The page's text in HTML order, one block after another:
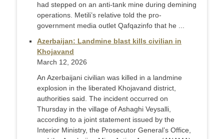
had stepped on an anti-tank mine during demining
operations. Metili’s relative told the pro-
government media outlet Qafqazinfo that he ...
Azerbaijan: Landmine blast kills civilian in
Khojavand
March 12, 2026
An Azerbaijani civilian was killed in a landmine
explosion in the liberated Khojavand district,
authorities said. The incident occurred on
Thursday in the village of Ashaghi Veysalli,
according to a joint statement issued by the
Interior Ministry, the Prosecutor General’s Office,